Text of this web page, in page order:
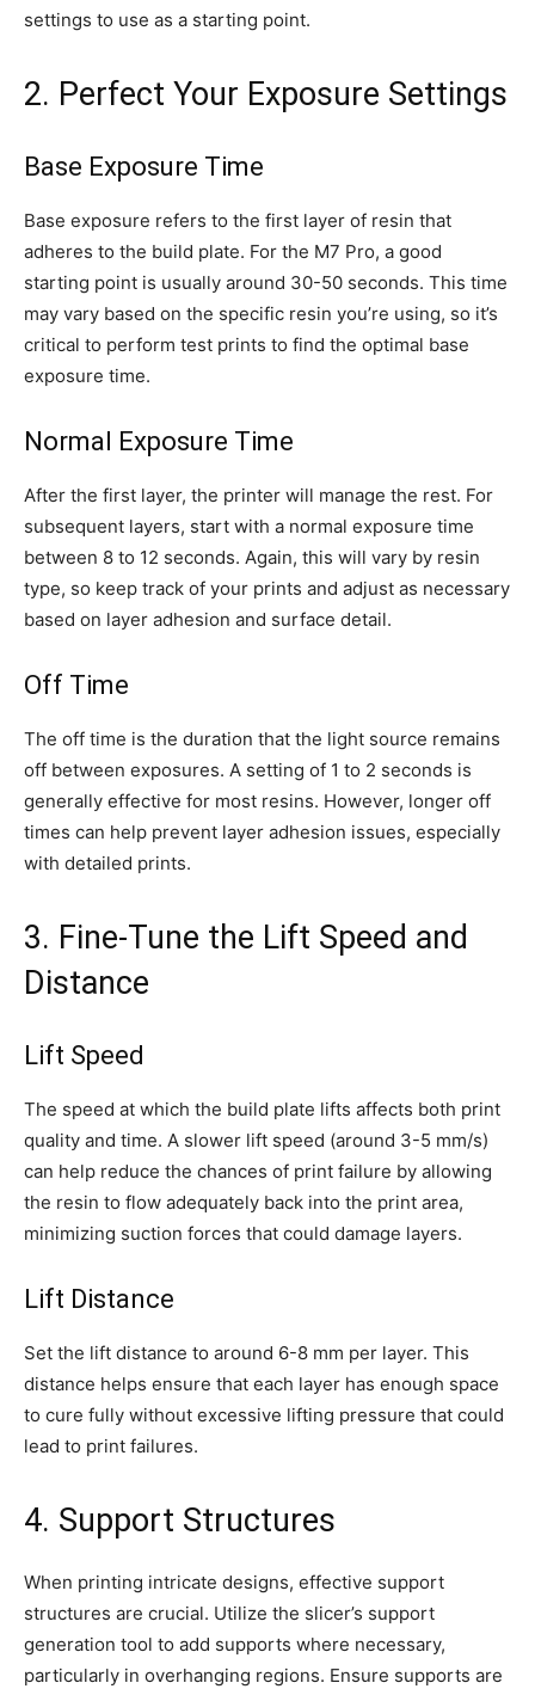
settings to use as a starting point.
2. Perfect Your Exposure Settings
Base Exposure Time
Base exposure refers to the first layer of resin that
adheres to the build plate. For the M7 Pro, a good
starting point is usually around 30-50 seconds. This time
may vary based on the specific resin you’re using, so it’s
critical to perform test prints to find the optimal base
exposure time.
Normal Exposure Time
After the first layer, the printer will manage the rest. For
subsequent layers, start with a normal exposure time
between 8 to 12 seconds. Again, this will vary by resin
type, so keep track of your prints and adjust as necessary
based on layer adhesion and surface detail.
Off Time
The off time is the duration that the light source remains
off between exposures. A setting of 1 to 2 seconds is
generally effective for most resins. However, longer off
times can help prevent layer adhesion issues, especially
with detailed prints.
3. Fine-Tune the Lift Speed and
Distance
Lift Speed
The speed at which the build plate lifts affects both print
quality and time. A slower lift speed (around 3-5 mm/s)
can help reduce the chances of print failure by allowing
the resin to flow adequately back into the print area,
minimizing suction forces that could damage layers.
Lift Distance
Set the lift distance to around 6-8 mm per layer. This
distance helps ensure that each layer has enough space
to cure fully without excessive lifting pressure that could
lead to print failures.
4. Support Structures
When printing intricate designs, effective support
structures are crucial. Utilize the slicer’s support
generation tool to add supports where necessary,
particularly in overhanging regions. Ensure supports are